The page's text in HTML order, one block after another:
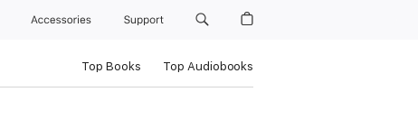
Accessories Support
Top Books Top Audiobooks